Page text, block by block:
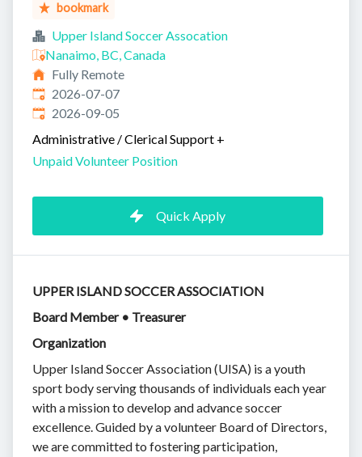
bookmark
Upper Island Soccer Assocation
Nanaimo, BC, Canada
Fully Remote
Published:
2026-07-07
Expires:
2026-09-05
Administrative / Clerical Support +
Unpaid Volunteer Position
Quick Apply
UPPER ISLAND SOCCER ASSOCIATION
Board Member • Treasurer
Organization
Upper Island Soccer Association (UISA) is a youth
sport body serving thousands of individuals each year
with a mission to develop and advance soccer
excellence. Guided by a volunteer Board of Directors,
we are committed to fostering participation,